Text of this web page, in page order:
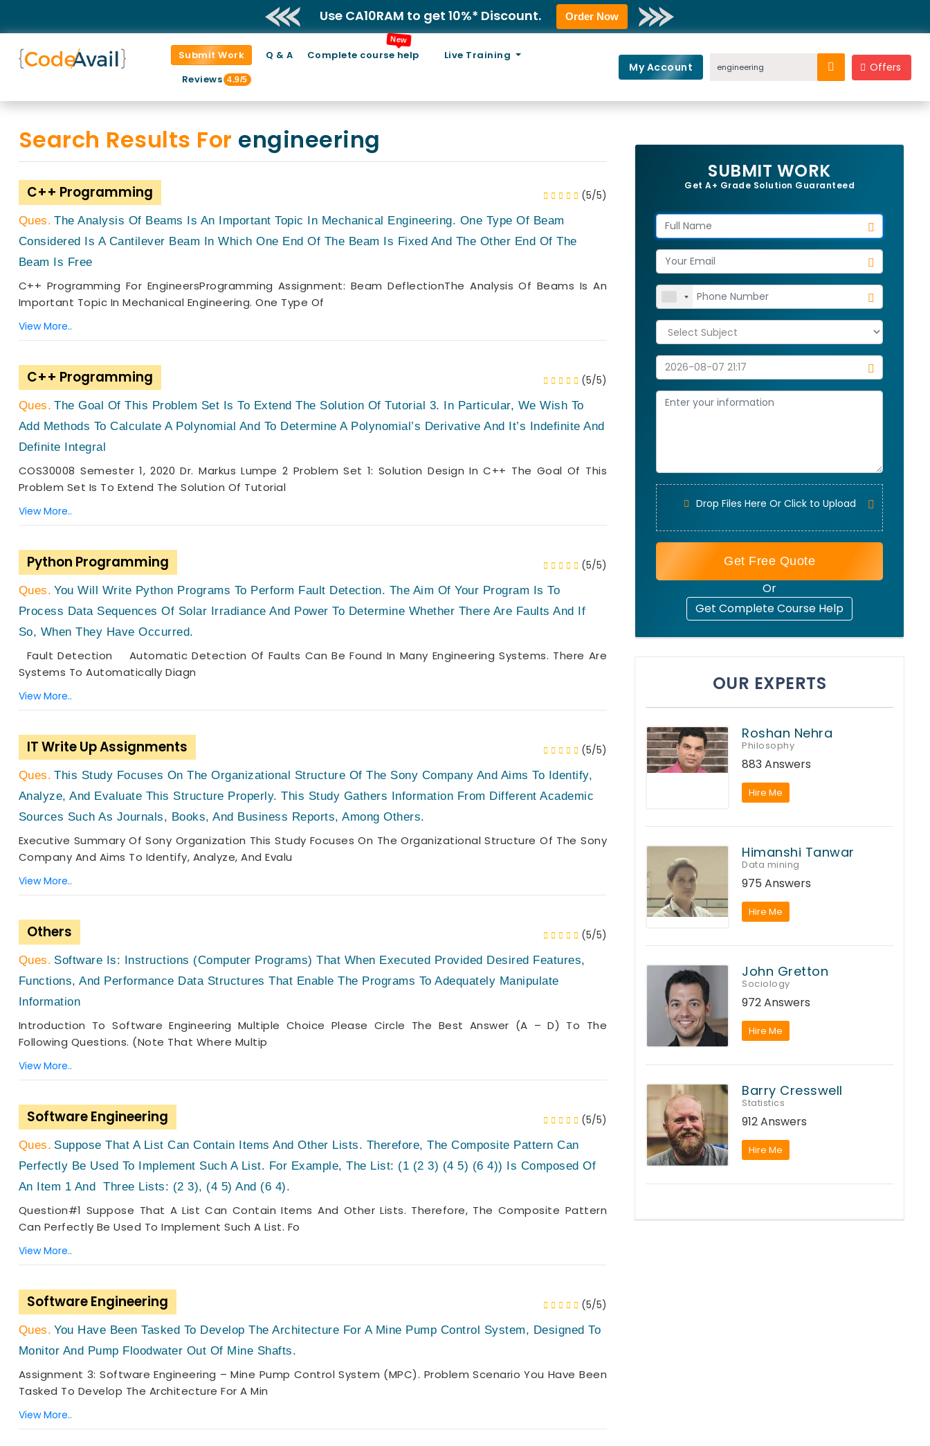
Use CA10RAM to get 10%* Discount. Order Now
Submit Work Q & A Complete course help
New
Live Training
Reviews 4.9/5
My Account Offers
Search Results For engineering
C++ Programming (5/5)
The Analysis Of Beams Is An Important Topic In Mechanical Engineering. One Type Of Beam
Considered Is A Cantilever Beam In Which One End Of The Beam Is Fixed And The Other End Of The
Beam Is Free
C++ Programming For EngineersProgramming Assignment: Beam DeflectionThe Analysis Of Beams Is An
Important Topic In Mechanical Engineering. One Type Of
View More..
C++ Programming (5/5)
The Goal Of This Problem Set Is To Extend The Solution Of Tutorial 3. In Particular, We Wish To
Add Methods To Calculate A Polynomial And To Determine A Polynomial’s Derivative And It’s Indefinite And
Definite Integral
COS30008 Semester 1, 2020 Dr. Markus Lumpe 2 Problem Set 1: Solution Design In C++ The Goal Of This
Problem Set Is To Extend The Solution Of Tutorial
View More..
Python Programming (5/5)
You Will Write Python Programs To Perform Fault Detection. The Aim Of Your Program Is To
Process Data Sequences Of Solar Irradiance And Power To Determine Whether There Are Faults And If
So, When They Have Occurred.
Fault Detection Automatic Detection Of Faults Can Be Found In Many Engineering Systems. There Are
Systems To Automatically Diagn
View More..
IT Write Up Assignments (5/5)
This Study Focuses On The Organizational Structure Of The Sony Company And Aims To Identify,
Analyze, And Evaluate This Structure Properly. This Study Gathers Information From Different Academic
Sources Such As Journals, Books, And Business Reports, Among Others.
Executive Summary Of Sony Organization This Study Focuses On The Organizational Structure Of The Sony
Company And Aims To Identify, Analyze, And Evalu
View More..
Others (5/5)
Software Is: Instructions (computer Programs) That When Executed Provided Desired Features,
Functions, And Performance Data Structures That Enable The Programs To Adequately Manipulate
Information
Introduction To Software Engineering Multiple Choice Please Circle The Best Answer (a – D) To The
Following Questions. (Note That Where Multip
View More..
Software Engineering (5/5)
Suppose That A List Can Contain Items And Other Lists. Therefore, The Composite Pattern Can
Perfectly Be Used To Implement Such A List. For Example, The List: (1 (2 3) (4 5) (6 4)) Is Composed Of
An Item 1 And Three Lists: (2 3), (4 5) And (6 4).
Question#1 Suppose That A List Can Contain Items And Other Lists. Therefore, The Composite Pattern
Can Perfectly Be Used To Implement Such A List. Fo
View More..
Software Engineering (5/5)
You Have Been Tasked To Develop The Architecture For A Mine Pump Control System, Designed To
Monitor And Pump Floodwater Out Of Mine Shafts.
Assignment 3: Software Engineering – Mine Pump Control System (MPC). Problem Scenario You Have Been
Tasked To Develop The Architecture For A Min
View More..
SUBMIT WORK
Get A+ Grade Solution Guaranteed
Drop Files Here Or Click to Upload
Get Free Quote
Or
Get Complete Course Help
OUR EXPERTS
Roshan Nehra
Philosophy
883 Answers
Hire Me
Himanshi Tanwar
Data mining
975 Answers
Hire Me
John Gretton
Sociology
972 Answers
Hire Me
Barry Cresswell
Statistics
912 Answers
Hire Me